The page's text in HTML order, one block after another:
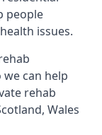
people
issues.
can help
rehab
Wales